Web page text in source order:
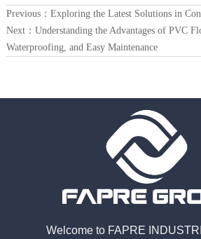
Previous： Exploring the Latest Solutions in
Next： Understanding the Advantages of PVC
Waterproofing, and Easy Maintenance
Welcome to FAPRE